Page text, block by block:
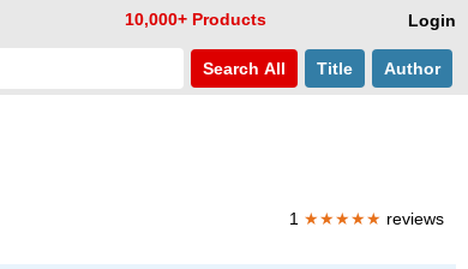
Login
10,000+ Products
Search All Title Author
1 ★★★★★ reviews